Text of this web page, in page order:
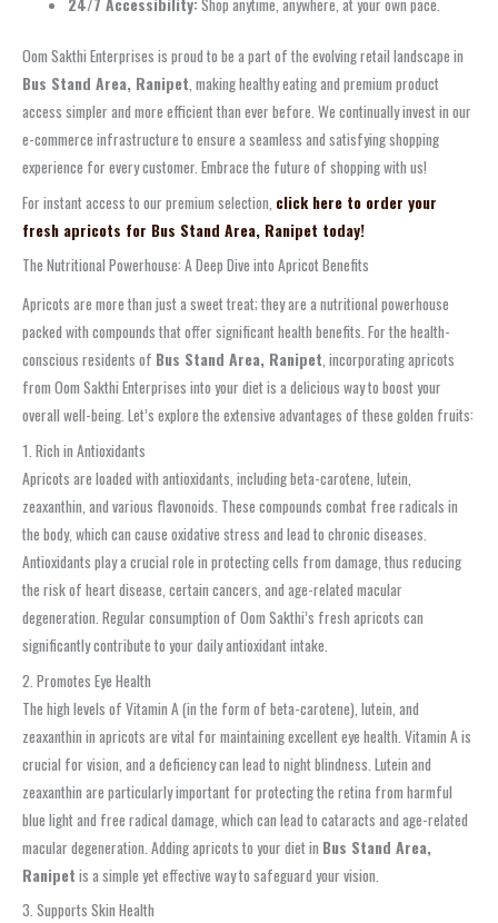
24/7 Accessibility:Shop anytime, anywhere, at your own pace.
Oom Sakthi Enterprises is proud to be a part of the evolving retail landscape in
Bus Stand Area, Ranipet , making healthy eating and premium product
access simpler and more efficient than ever before. We continually invest in our
e-commerce infrastructure to ensure a seamless and satisfying shopping
experience for every customer. Embrace the future of shopping with us!
For instant access to our premium selection, click here to order your
fresh apricots for Bus Stand Area, Ranipet today!
The Nutritional Powerhouse: A Deep Dive into Apricot Benefits
Apricots are more than just a sweet treat; they are a nutritional powerhouse
packed with compounds that offer significant health benefits. For the health-
conscious residents of Bus Stand Area, Ranipet , incorporating apricots
from Oom Sakthi Enterprises into your diet is a delicious way to boost your
overall well-being. Let’s explore the extensive advantages of these golden fruits:
1. Rich in Antioxidants
Apricots are loaded with antioxidants, including beta-carotene, lutein,
zeaxanthin, and various flavonoids. These compounds combat free radicals in
the body, which can cause oxidative stress and lead to chronic diseases.
Antioxidants play a crucial role in protecting cells from damage, thus reducing
the risk of heart disease, certain cancers, and age-related macular
degeneration. Regular consumption of Oom Sakthi’s fresh apricots can
significantly contribute to your daily antioxidant intake.
2. Promotes Eye Health
The high levels of Vitamin A (in the form of beta-carotene), lutein, and
zeaxanthin in apricots are vital for maintaining excellent eye health. Vitamin A is
crucial for vision, and a deficiency can lead to night blindness. Lutein and
zeaxanthin are particularly important for protecting the retina from harmful
blue light and free radical damage, which can lead to cataracts and age-related
macular degeneration. Adding apricots to your diet in Bus Stand Area,
Ranipet is a simple yet effective way to safeguard your vision.
3. Supports Skin Health